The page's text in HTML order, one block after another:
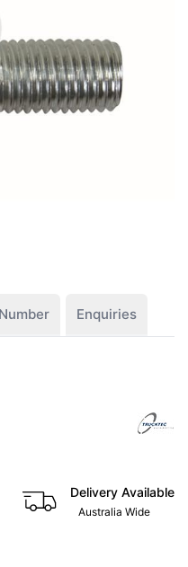
Enquiries
Delivery Available
Australia Wide